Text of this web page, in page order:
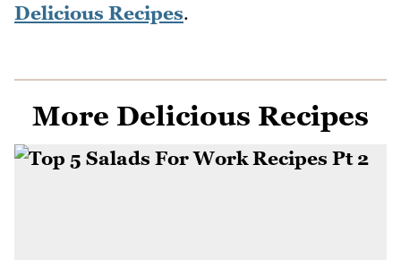
Delicious Recipes.
More Delicious Recipes